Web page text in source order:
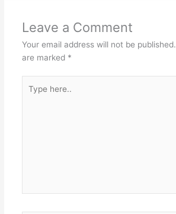
Leave a Comment
Your email address will not be published.
are marked *
here..